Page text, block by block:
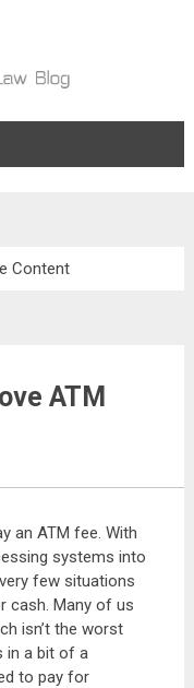
Content
ATM
an ATM fee. With
systems into
few situations
cash. Many of us
isn’t the worst
in a bit of a
to pay for